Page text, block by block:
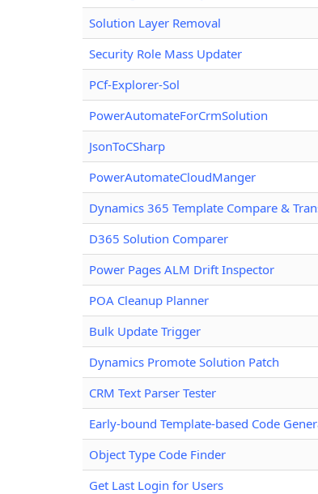
Solution Layer Removal
Security Role Mass Updater
PCf-Explorer-Sol
PowerAutomateForCrmSolution
JsonToCSharp
PowerAutomateCloudManger
Dynamics 365 Template Compare &
D365 Solution Comparer
Power Pages ALM Drift Inspector
POA Cleanup Planner
Bulk Update Trigger
Dynamics Promote Solution Patch
CRM Text Parser Tester
Early-bound Template-based Code
Object Type Code Finder
Get Last Login for Users